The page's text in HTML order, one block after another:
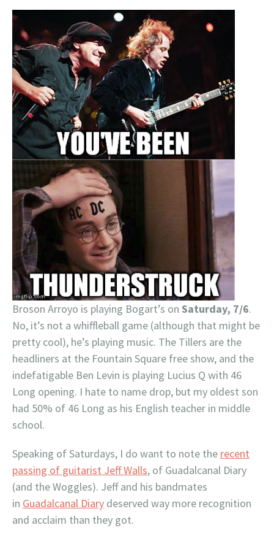
Broson Arroyo is playing Bogart’s on Saturday, 7/6.
No, it’s not a whiffleball game (although that might be
pretty cool), he’s playing music. The Tillers are the
headliners at the Fountain Square free show, and the
indefatigable Ben Levin is playing Lucius Q with 46
Long opening. I hate to name drop, but my oldest son
had 50% of 46 Long as his English teacher in middle
school.
Speaking of Saturdays, I do want to note the recent
passing of guitarist Jeff Walls, of Guadalcanal Diary
(and the Woggles). Jeff and his bandmates
in Guadalcanal Diary deserved way more recognition
and acclaim than they got.